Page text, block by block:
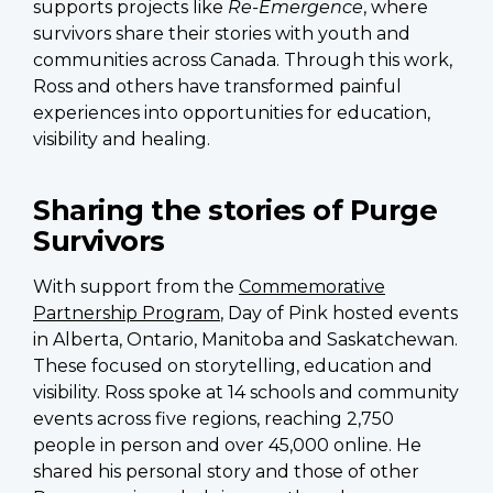
supports projects like Re-Emergence, where
survivors share their stories with youth and
communities across Canada. Through this work,
Ross and others have transformed painful
experiences into opportunities for education,
visibility and healing.
Sharing the stories of Purge
Survivors
With support from the Commemorative
Partnership Program, Day of Pink hosted events
in Alberta, Ontario, Manitoba and Saskatchewan.
These focused on storytelling, education and
visibility. Ross spoke at 14 schools and community
events across five regions, reaching 2,750
people in person and over 45,000 online. He
shared his personal story and those of other